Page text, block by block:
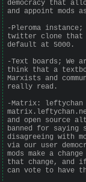
democracy that
and appoint
-Pleroma
twitter clone that
default at 5000.
-Text boards; We
think that a
Marxists and
really read.
-Matrix: leftychan
and open source
banned for saying
disagreeing with
via our user
mods make a
that change, and
can vote to have